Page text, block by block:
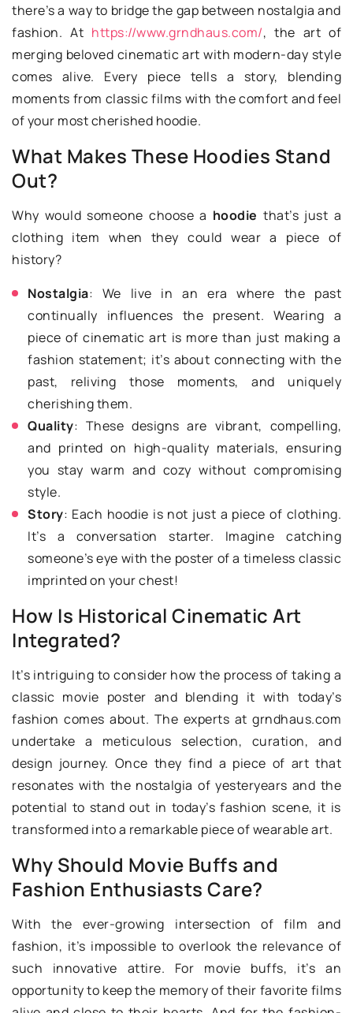
there’s a way to bridge the gap between nostalgia and
fashion. At https://www.grndhaus.com/, the art of
merging beloved cinematic art with modern-day style
comes alive. Every piece tells a story, blending
moments from classic films with the comfort and feel
of your most cherished hoodie.
What Makes These Hoodies Stand
Out?
Why would someone choose a hoodie that’s just a
clothing item when they could wear a piece of
history?
Nostalgia: We live in an era where the past
continually influences the present. Wearing a
piece of cinematic art is more than just making a
fashion statement; it’s about connecting with the
past, reliving those moments, and uniquely
cherishing them.
Quality: These designs are vibrant, compelling,
and printed on high-quality materials, ensuring
you stay warm and cozy without compromising
style.
Story: Each hoodie is not just a piece of clothing.
It’s a conversation starter. Imagine catching
someone’s eye with the poster of a timeless classic
imprinted on your chest!
How Is Historical Cinematic Art
Integrated?
It’s intriguing to consider how the process of taking a
classic movie poster and blending it with today’s
fashion comes about. The experts at grndhaus.com
undertake a meticulous selection, curation, and
design journey. Once they find a piece of art that
resonates with the nostalgia of yesteryears and the
potential to stand out in today’s fashion scene, it is
transformed into a remarkable piece of wearable art.
Why Should Movie Buffs and
Fashion Enthusiasts Care?
With the ever-growing intersection of film and
fashion, it’s impossible to overlook the relevance of
such innovative attire. For movie buffs, it’s an
opportunity to keep the memory of their favorite films